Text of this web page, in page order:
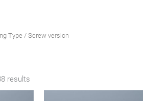
Type / Screw version
results